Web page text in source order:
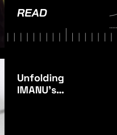
READ
Unfolding
IMANU’s